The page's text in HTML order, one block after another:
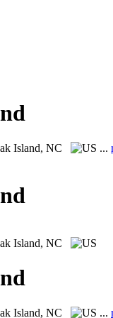
Island, NC ...
Island, NC
Island, NC ...